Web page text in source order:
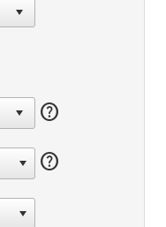
help
help